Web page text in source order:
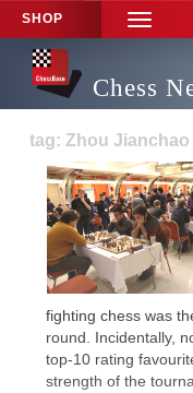
SHOP
TOGGLE
Chess
tag: Zhou Jianchao
fighting chess was
round. Incidentally,
top-10 rating
strength of the